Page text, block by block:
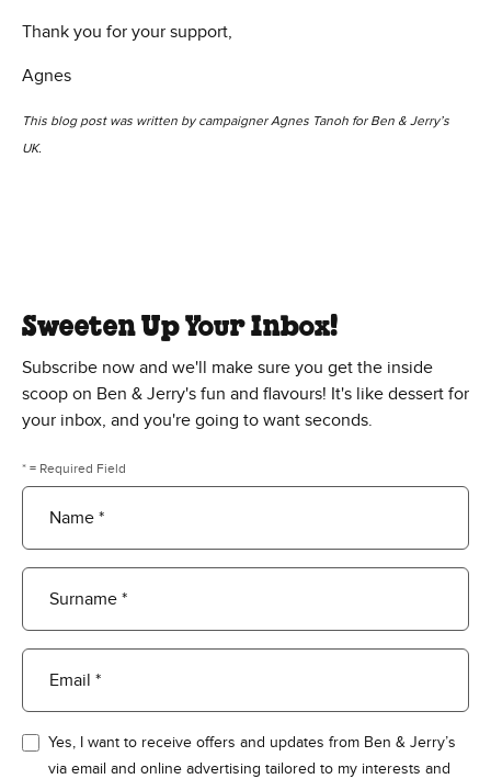
Thank you for your support,
Agnes
This blog post was written by campaigner Agnes Tanoh for Ben & Jerry’s
UK.
Sweeten Up Your Inbox!
Subscribe now and we'll make sure you get the inside
scoop on Ben & Jerry's fun and flavours! It's like dessert for
your inbox, and you're going to want seconds.
* = Required Field
Name *
Surname *
Email *
Yes, I want to receive offers and updates from Ben & Jerry’s
via email and online advertising tailored to my interests and